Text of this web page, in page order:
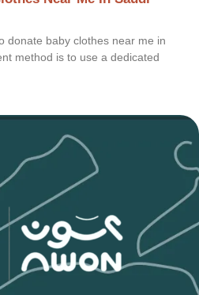
donate baby clothes near me in
method is to use a dedicated